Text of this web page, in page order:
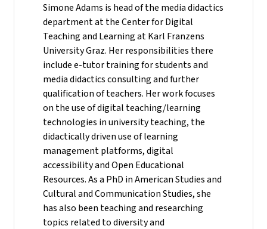
Simone Adams is head of the media didactics
department at the Center for Digital
Teaching and Learning at Karl Franzens
University Graz. Her responsibilities there
include e-tutor training for students and
media didactics consulting and further
qualification of teachers. Her work focuses
on the use of digital teaching/learning
technologies in university teaching, the
didactically driven use of learning
management platforms, digital
accessibility and Open Educational
Resources. As a PhD in American Studies and
Cultural and Communication Studies, she
has also been teaching and researching
topics related to diversity and